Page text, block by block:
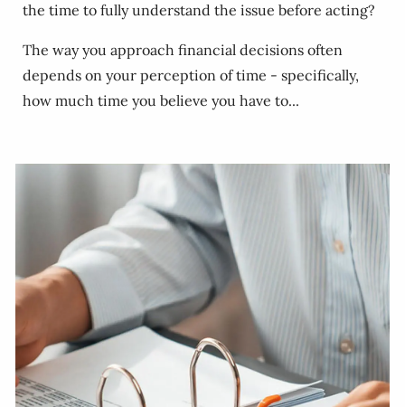
the time to fully understand the issue before acting?
The way you approach financial decisions often
depends on your perception of time - specifically,
how much time you believe you have to...